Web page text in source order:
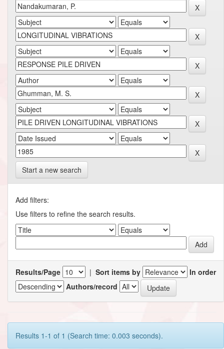
Start a new search
Add filters:
Use filters to refine the search results.
Results/Page | Sort items by
In order
Authors/record
Results 1-1 of 1 (Search time: 0.003 seconds).